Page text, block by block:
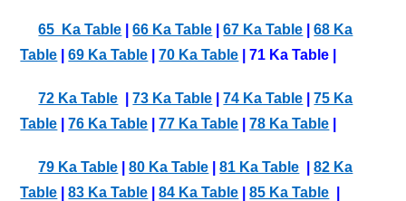
65 Ka Table |66 Ka Table |67 Ka Table |68 Ka
Table |69 Ka Table |70 Ka Table | 71 Ka Table |
72 Ka Table |73 Ka Table |74 Ka Table |75 Ka
Table |76 Ka Table |77 Ka Table |78 Ka Table
79 Ka Table |80 Ka Table |81 Ka Table |82 Ka
Table |83 Ka Table |84 Ka Table |85 Ka Table